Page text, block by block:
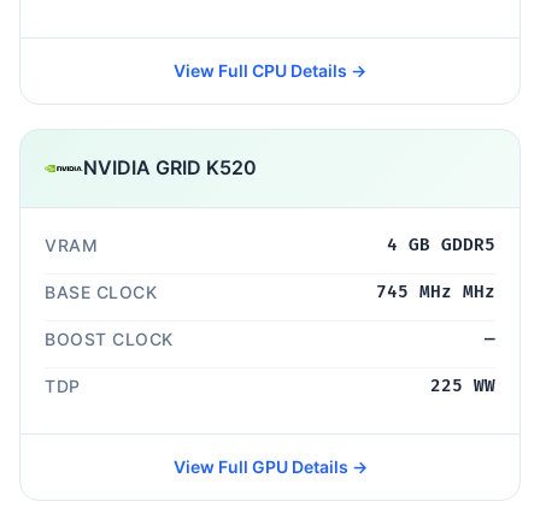
View Full CPU Details →
NVIDIA GRID K520
VRAM 4 GB GDDR5
BASE CLOCK 745 MHz MHz
BOOST CLOCK —
TDP 225 WW
View Full GPU Details →